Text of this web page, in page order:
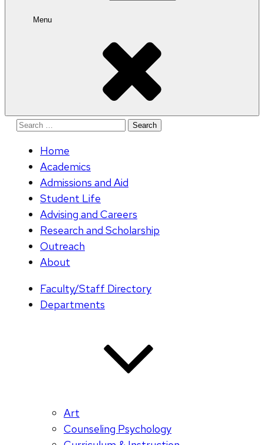
Menu
Search
Home
Academics
Admissions and Aid
Student Life
Advising and Careers
Research and Scholarship
Outreach
About
Faculty/Staff Directory
Departments
Art
Counseling Psychology